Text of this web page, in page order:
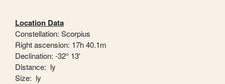
Location Data
Constellation: Scorpius
Right ascension: 17h 40.1m
Declination: -32° 13′
Distance: ly
Size: ly